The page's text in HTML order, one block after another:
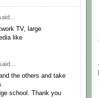
TV, large
like
the others and take
school. Thank you